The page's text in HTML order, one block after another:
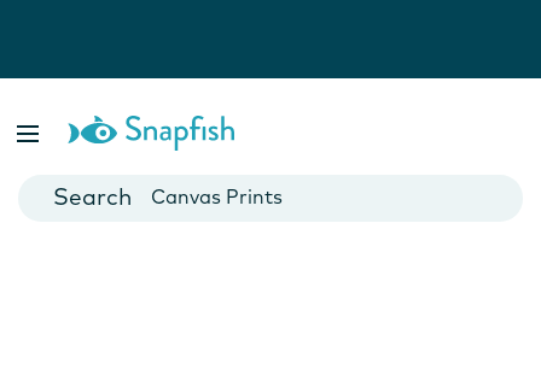
Cards
Canvas Prints